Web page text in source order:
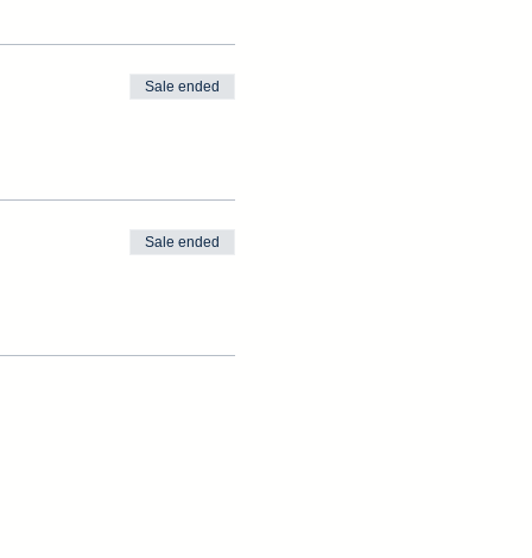
Sale ended
Sale ended